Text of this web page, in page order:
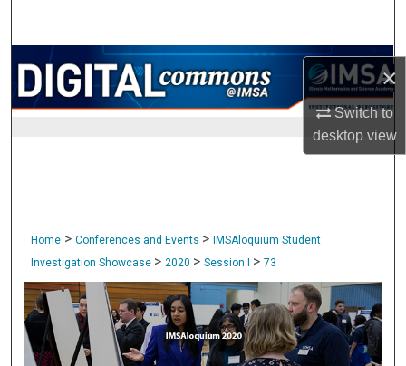
×
Switch to
desktopview
Browse Collections
My Account
Home > Conferences and Events >
IMSAloquium Student
Investigation Showcase > 2020 > Session I > 73